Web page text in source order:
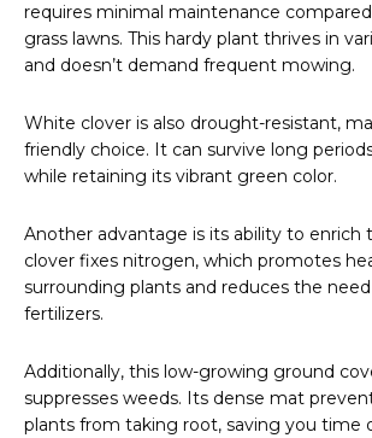
requires minimal maintenance
grass lawns. This hardy plant thrives in
and doesn’t demand frequent mowing.
White clover is also drought-resistant,
friendly choice. It can survive long
while retaining its vibrant green color.
Another advantage is its ability to enrich
clover fixes nitrogen, which promotes
surrounding plants and reduces the
fertilizers.
Additionally, this low-growing ground
suppresses weeds. Its dense mat
plants from taking root, saving you time